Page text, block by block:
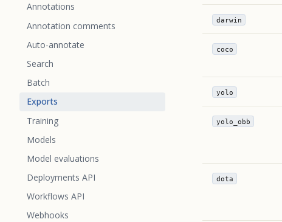
Annotations
Annotation comments
Auto-annotate
Search
Batch
Exports
Training
Models
Model evaluations
Deployments API
Workflows API
Webhooks
darwin
coco
yolo
yolo_obb
dota